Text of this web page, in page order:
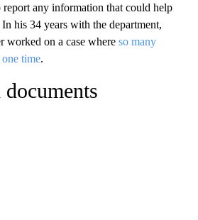
any information that could help
his 34 years with the department,
worked on a case where so many
one time.